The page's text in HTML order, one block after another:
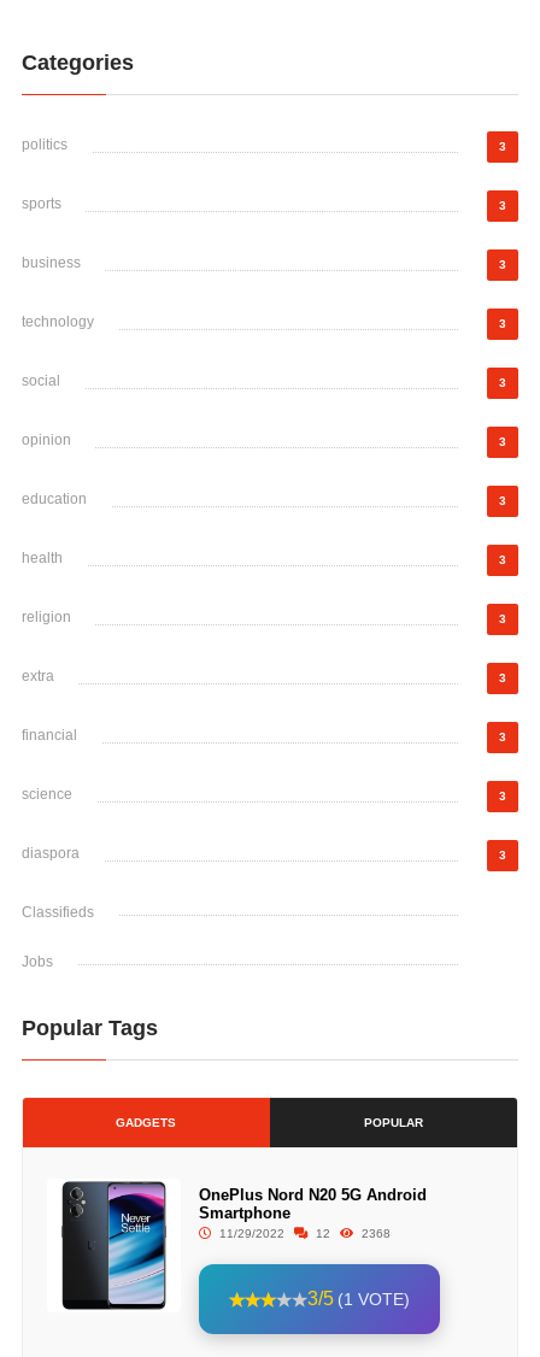
Categories
politics 3
sports 3
business 3
technology 3
social 3
opinion 3
education 3
health 3
religion 3
extra 3
financial 3
science 3
diaspora 3
Classifieds
Jobs
Popular Tags
GADGETS POPULAR
OnePlus Nord N20 5G Android
Smartphone
11/29/2022 12 2368
3/5 (1 VOTE)